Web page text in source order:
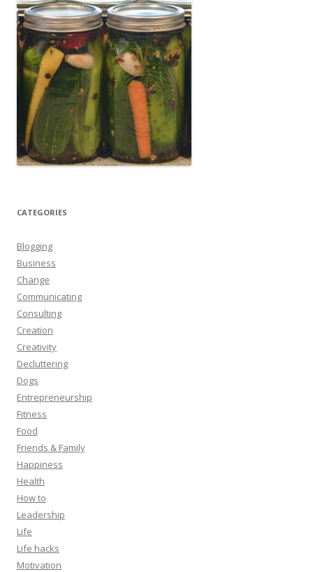
CATEGORIES
Blogging
Business
Change
Communicating
Consulting
Creation
Creativity
Decluttering
Dogs
Entrepreneurship
Fitness
Food
Friends & Family
Happiness
Health
How to
Leadership
Life
Life hacks
Motivation